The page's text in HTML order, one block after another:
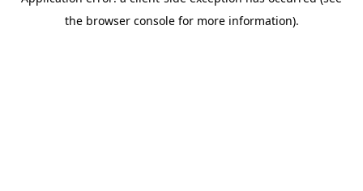
the browser console for more information).